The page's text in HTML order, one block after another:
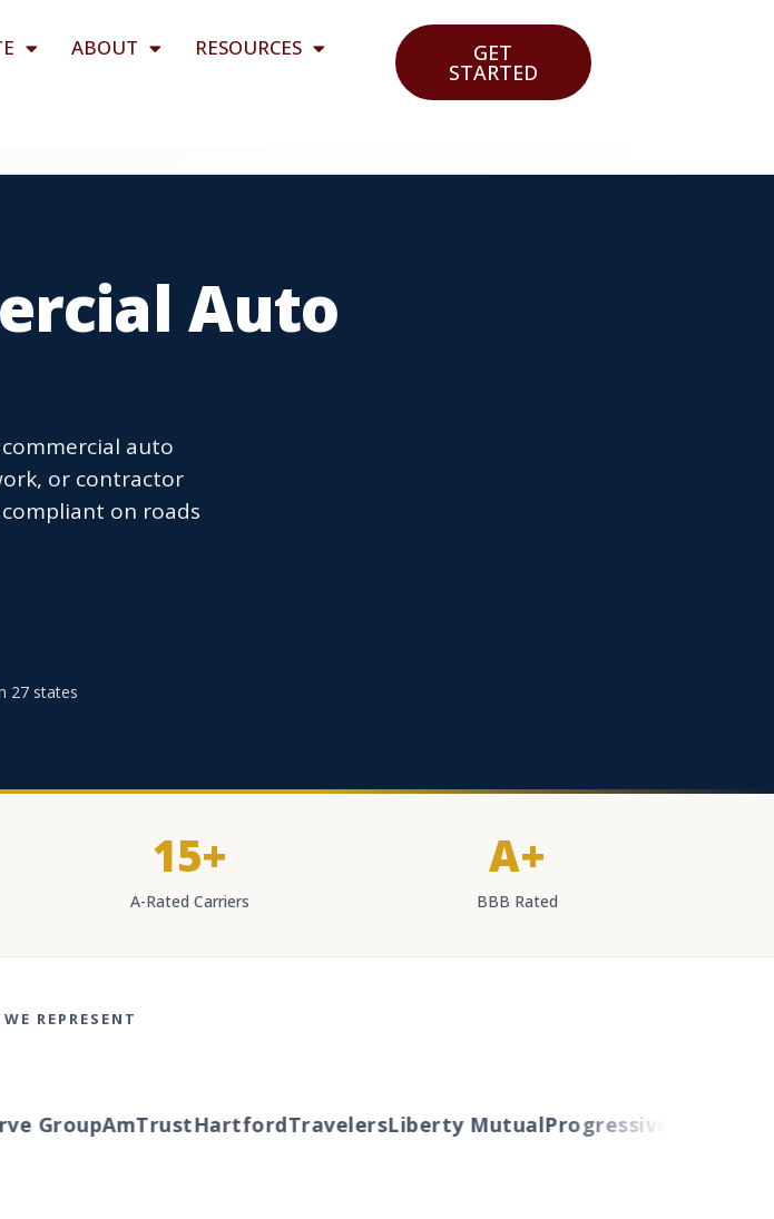
ABOUT
RESOURCES
GET
STARTED
Auto
auto
or contractor
on roads
27 states
15+
A-Rated Carriers
A+
BBB Rated
REPRESENT
GroupAmTrustHartfordTravelersLiberty MutualProgressiveCincinnati